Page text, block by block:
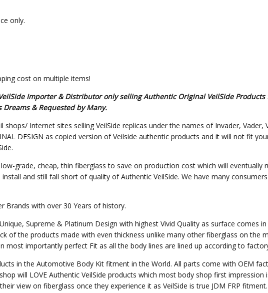
only.
cost on multiple items!
VeilSide Importer & Distributor only selling Authentic Original VeilSide
& Requested by Many.
Internet sites selling VeilSide replicas under the names of Invader,
DESIGN as copied version of Veilside authentic products and it will not fit
grade, cheap, thin fiberglass to save on production cost which will eventually
and still fall short of quality of Authentic VeilSide. We have many
Brands with over 30 Years of history.
Supreme & Platinum Design with highest Vivid Quality as surface comes
of the products made with even thickness unlike many other fiberglass on the
importantly perfect Fit as all the body lines are lined up according to
in the Automotive Body Kit fitment in the World. All parts come with OEM
will LOVE Authentic VeilSide products which most body shop first
view on fiberglass once they experience it as VeilSide is true JDM FRP fitment.